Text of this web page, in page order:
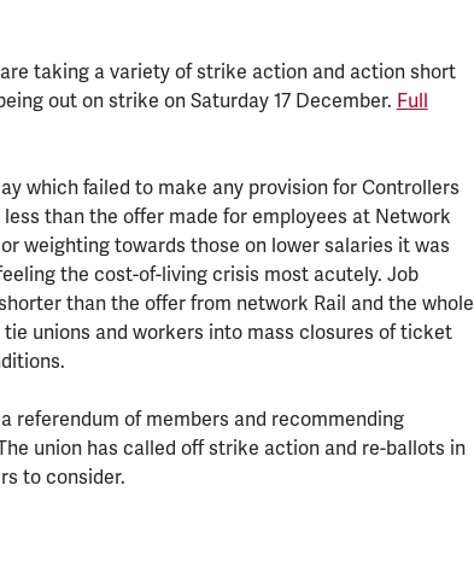
taking a variety of strike action and action short
out on strike on Saturday 17 December. Full
which failed to make any provision for Controllers
than the offer made for employees at Network
weighting towards those on lower salaries it was
the cost-of-living crisis most acutely. Job
than the offer from network Rail and the whole
unions and workers into mass closures of ticket
referendum of members and recommending
union has called off strike action and re-ballots in
to consider.